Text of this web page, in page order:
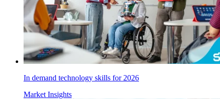
In demand technology skills for 2026
Market Insights